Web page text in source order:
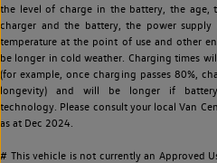
the level of charge in the battery, the age,
charger and the battery, the power
temperature at the point of use and other
be longer in cold weather. Charging times
(for example, once charging passes 80%,
longevity) and will be longer if battery
technology. Please consult your local Van
as at Dec 2024.
# This vehicle is not currently an Approved